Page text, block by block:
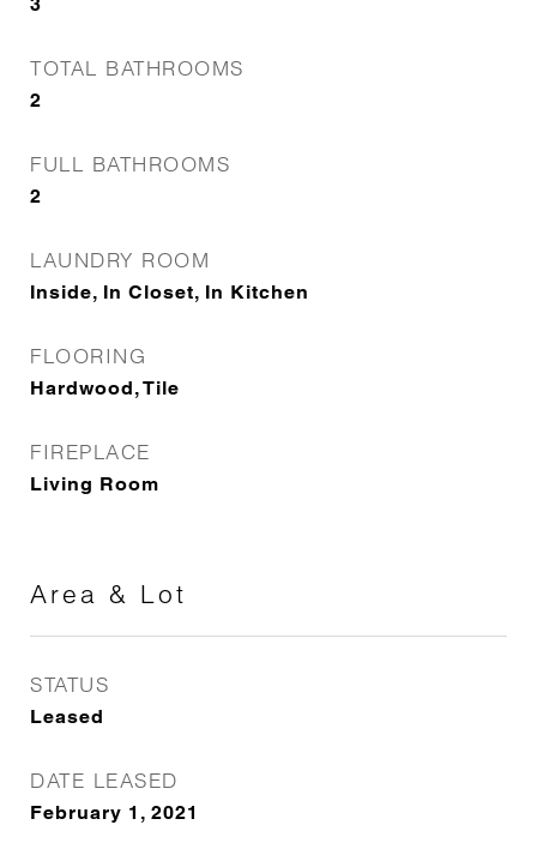
TOTAL BATHROOMS
2
FULL BATHROOMS
2
LAUNDRY ROOM
Inside, In Closet, In Kitchen
FLOORING
Hardwood, Tile
FIREPLACE
Living Room
Area & Lot
STATUS
Leased
DATE LEASED
February 1, 2021